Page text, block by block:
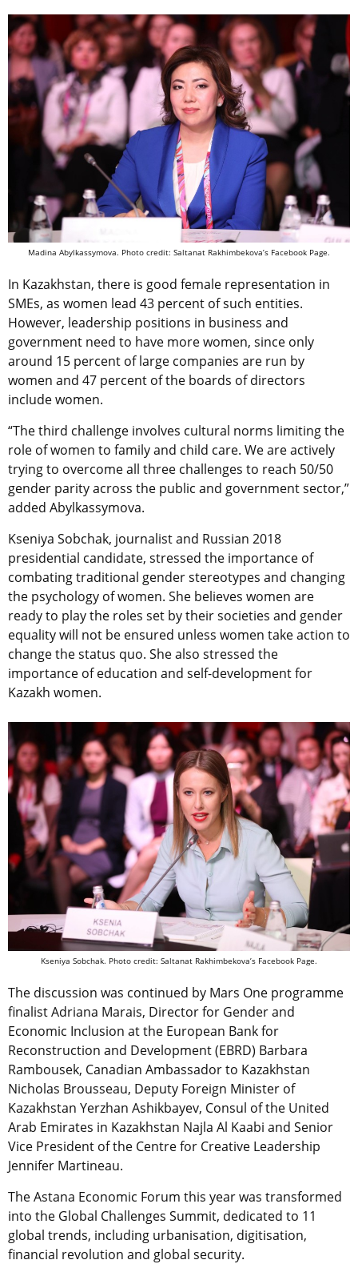
Madina Abylkassymova. Photo credit: Saltanat Rakhimbekova’s Facebook Page.
In Kazakhstan, there is good female representation in
SMEs, as women lead 43 percent of such entities.
However, leadership positions in business and
government need to have more women, since only
around 15 percent of large companies are run by
women and 47 percent of the boards of directors
include women.
“The third challenge involves cultural norms limiting the
role of women to family and child care. We are actively
trying to overcome all three challenges to reach 50/50
gender parity across the public and government sector,”
added Abylkassymova.
Kseniya Sobchak, journalist and Russian 2018
presidential candidate, stressed the importance of
combating traditional gender stereotypes and changing
the psychology of women. She believes women are
ready to play the roles set by their societies and gender
equality will not be ensured unless women take action to
change the status quo. She also stressed the
importance of education and self-development for
Kazakh women.
Kseniya Sobchak. Photo credit: Saltanat Rakhimbekova’s Facebook Page.
The discussion was continued by Mars One programme
finalist Adriana Marais, Director for Gender and
Economic Inclusion at the European Bank for
Reconstruction and Development (EBRD) Barbara
Rambousek, Canadian Ambassador to Kazakhstan
Nicholas Brousseau, Deputy Foreign Minister of
Kazakhstan Yerzhan Ashikbayev, Consul of the United
Arab Emirates in Kazakhstan Najla Al Kaabi and Senior
Vice President of the Centre for Creative Leadership
Jennifer Martineau.
The Astana Economic Forum this year was transformed
into the Global Challenges Summit, dedicated to 11
global trends, including urbanisation, digitisation,
financial revolution and global security.